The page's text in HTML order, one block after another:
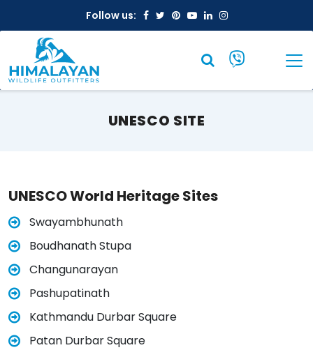
Follow us: Facebook
TwitterPinterest
Youtube
Linkedin
Instagram
UNESCO SITE
UNESCO World Heritage Sites
Swayambhunath
Boudhanath Stupa
Changunarayan
Pashupatinath
Kathmandu Durbar Square
Patan Durbar Square